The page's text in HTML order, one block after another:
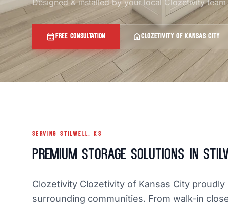
Designed & installed by your local Clozetivity team
calendar_monthFREE CONSULTATION home CLOZETIVITY OF KANSAS CITY
SERVING STILWELL, KS
Premium Storage Solutions in
Clozetivity Clozetivity of Kansas City
surrounding communities. From walk-in